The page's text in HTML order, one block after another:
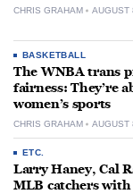
CHRIS GRAHAM AUGUST
BASKETBALL
The WNBA trans
fairness: They’re
women’s sports
CHRIS GRAHAM AUGUST
ETC.
Larry Haney, Cal
MLB catchers